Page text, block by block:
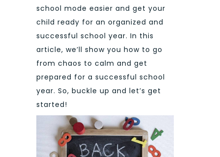
school mode easier and get your
child ready for an organized and
successful school year. In this
article, we’ll show you how to go
from chaos to calm and get
prepared for a successful school
year. So, buckle up and let’s get
started!